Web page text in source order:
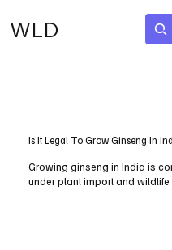
WLD
Is It Legal To Grow Ginseng In
Growing ginseng in India is
under plant import and wildlife